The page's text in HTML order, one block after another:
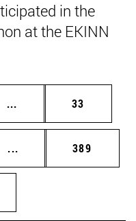
in the
at the EKINN
... Intermediate pages
Page
33
... Intermediate pages
Page
389